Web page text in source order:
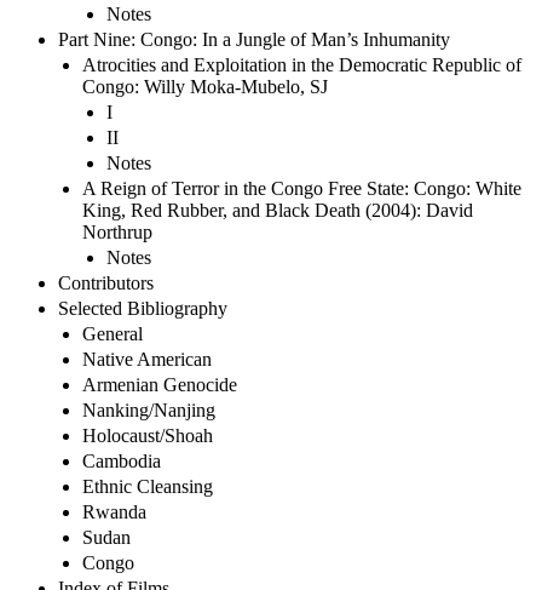
Notes
Part Nine: Congo: In a Jungle of Man’s Inhumanity
Atrocities and Exploitation in the Democratic Republic of
Congo: Willy Moka-Mubelo, SJ
I
II
Notes
A Reign of Terror in the Congo Free State: Congo: White
King, Red Rubber, and Black Death (2004): David
Northrup
Notes
Contributors
Selected Bibliography
General
Native American
Armenian Genocide
Nanking/Nanjing
Holocaust/Shoah
Cambodia
Ethnic Cleansing
Rwanda
Sudan
Congo